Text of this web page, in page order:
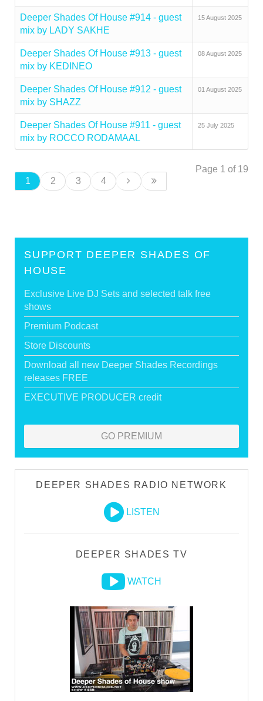
Deeper Shades Of House #914 - guest
mix by LADY SAKHE
15 August 2025
Deeper Shades Of House #913 - guest
mix by KEDINEO
08 August 2025
Deeper Shades Of House #912 - guest
mix by SHAZZ
01 August 2025
Deeper Shades Of House #911 - guest
mix by ROCCO RODAMAAL
25 July 2025
Page 1 of 19
1
2 3 4
SUPPORT DEEPER SHADES OF
HOUSE
Exclusive Live DJ Sets and selected talk free
shows
Premium Podcast
Store Discounts
Download all new Deeper Shades Recordings
releases FREE
EXECUTIVE PRODUCER credit
GO PREMIUM
DEEPER SHADES RADIO NETWORK
LISTEN
DEEPER SHADES TV
WATCH